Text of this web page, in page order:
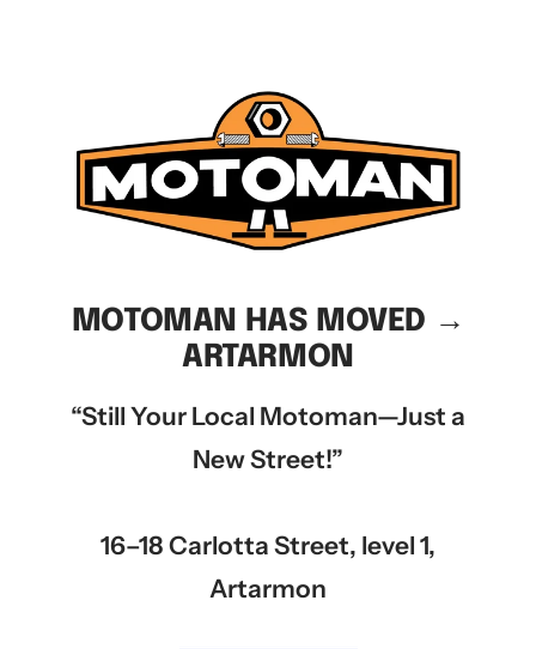
MOTOMAN HAS MOVED →
ARTARMON
“Still Your Local Motoman—Just a
New Street!”
16–18 Carlotta Street, level 1,
Artarmon